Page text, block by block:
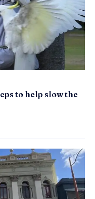
to help slow the